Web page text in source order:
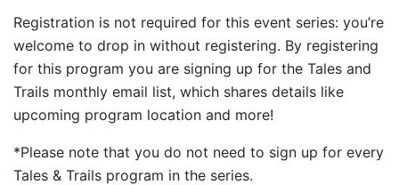
Registration is not required for this event series: you’re
welcome to drop in without registering. By registering
for this program you are signing up for the Tales and
Trails monthly email list, which shares details like
upcoming program location and more!
*Please note that you do not need to sign up for every
Tales & Trails program in the series.